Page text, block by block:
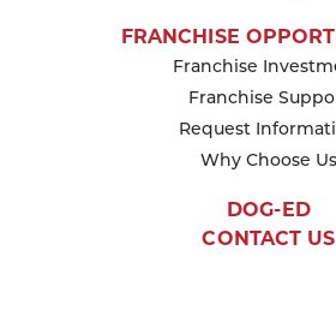
FRANCHISE
Franchise
Franchise
Request
Why Choose Us
DOG-ED
CONTACT US